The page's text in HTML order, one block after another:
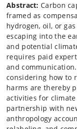
Abstract: Carbon
framed as
hydrogen, oil, or
escaping into the
and potential
requires paid
and
considering how to
harms are thereby
activities for
partnership with
anthropology